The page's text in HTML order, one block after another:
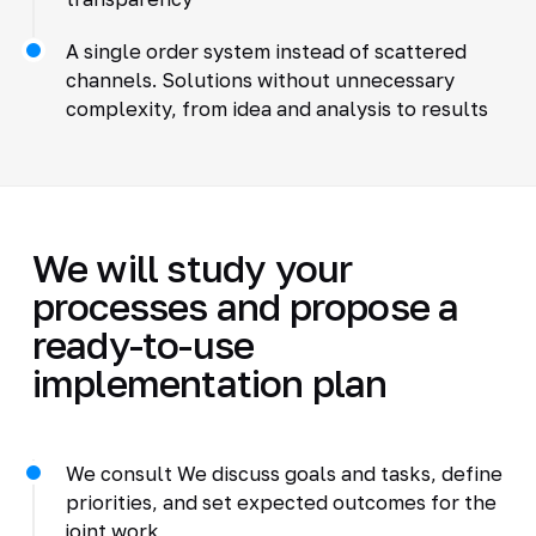
A single order system instead of scattered
channels. Solutions without unnecessary
complexity, from idea and analysis to results
We will study your
processes and propose a
ready-to-use
implementation plan
We consult We discuss goals and tasks, define
priorities, and set expected outcomes for the
joint work